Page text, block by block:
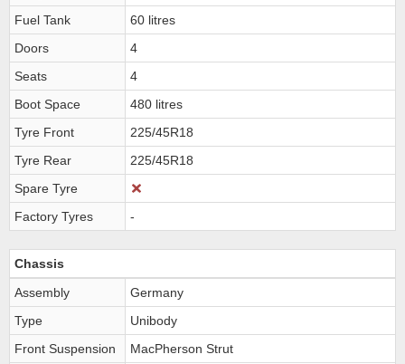
Fuel Tank
60 litres
Doors
4
Seats
4
Boot Space
480 litres
Tyre Front
225/45R18
Tyre Rear
225/45R18
Spare Tyre
Factory Tyres
-
Chassis
Assembly
Germany
Type
Unibody
Front Suspension
MacPherson Strut